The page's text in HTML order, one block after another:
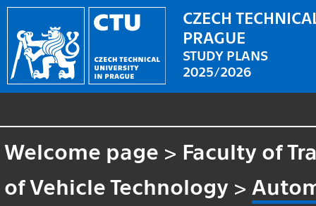
CZECH
PRAGUE
STUDY PLANS
2025/2026
Welcome page > Faculty of
of Vehicle Technology >